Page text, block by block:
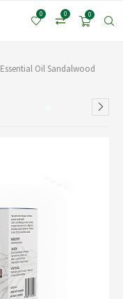
0
0
0
Essential Oil Sandalwood